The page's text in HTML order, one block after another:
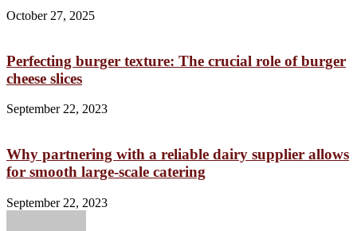
October 27, 2025
Perfecting burger texture: The crucial role of burger
cheese slices
September 22, 2023
Why partnering with a reliable dairy supplier allows
for smooth large-scale catering
September 22, 2023